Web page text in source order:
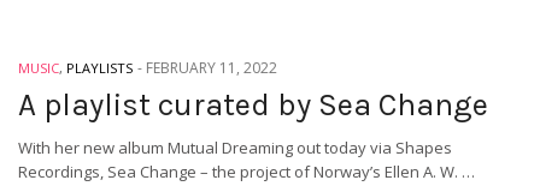
MUSIC, PLAYLISTS - FEBRUARY 11, 2022
A playlist curated by Sea Change
With her new album Mutual Dreaming out today via Shapes
Recordings, Sea Change – the project of Norway’s Ellen A. W. …